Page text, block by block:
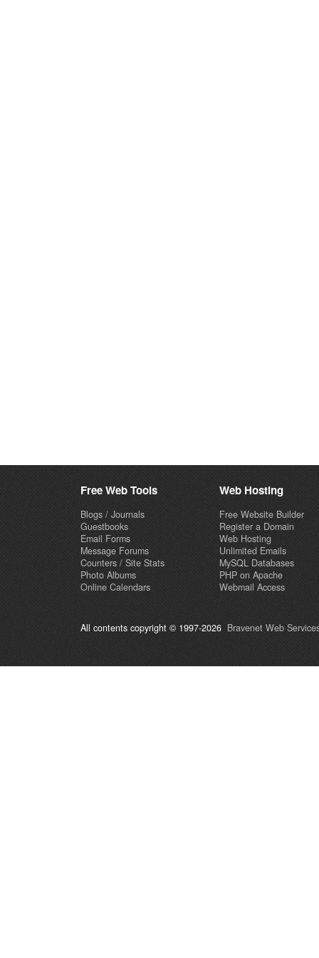
Free Web Tools
Blogs / Journals
Guestbooks
Email Forms
Message Forums
Counters / Site Stats
Photo Albums
Online Calendars
Web Hosting
Free Website Builder
Register a Domain
Web Hosting
Unlimited Emails
MySQL Databases
PHP on Apache
Webmail Access
All contents copyright © 1997-2026 Bravenet Web